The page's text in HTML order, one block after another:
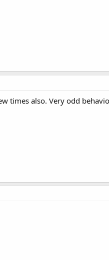
times also. Very odd